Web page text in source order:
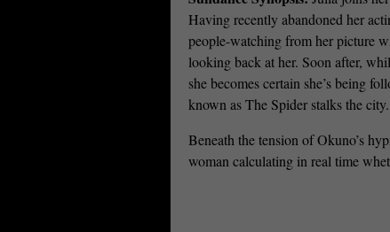
Having recently abandoned her
people-watching from her picture
looking back at her. Soon after,
she becomes certain she’s being
known as The Spider stalks the city.
Beneath the tension of Okuno’s
woman calculating in real time